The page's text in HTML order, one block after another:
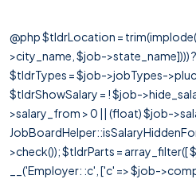
@php $tldrLocation =
>city_name, $job->state_name])))
$tldrTypes = $job->jobTypes-
$tldrShowSalary = ! $job-
>salary_from > 0 || (float) $job-
>check()); $tldrParts = array_filter([
__('Employer: :c', ['c' => $job-